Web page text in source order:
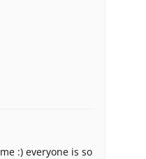
:) everyone is so